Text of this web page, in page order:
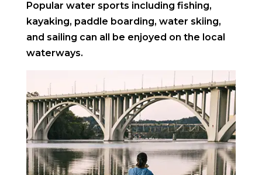
Popular water sports including fishing,
kayaking, paddle boarding, water skiing,
and sailing can all be enjoyed on the local
waterways.